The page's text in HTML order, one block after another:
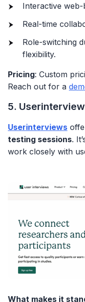
Interactive
Real-time
Role-switching
flexibility.
Pricing: Custom
Reach out for a
5.
Userinterviews
testing sessions.
work closely with
What makes it